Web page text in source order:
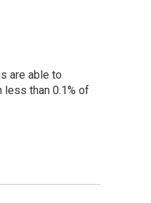
are able to
less than 0.1% of